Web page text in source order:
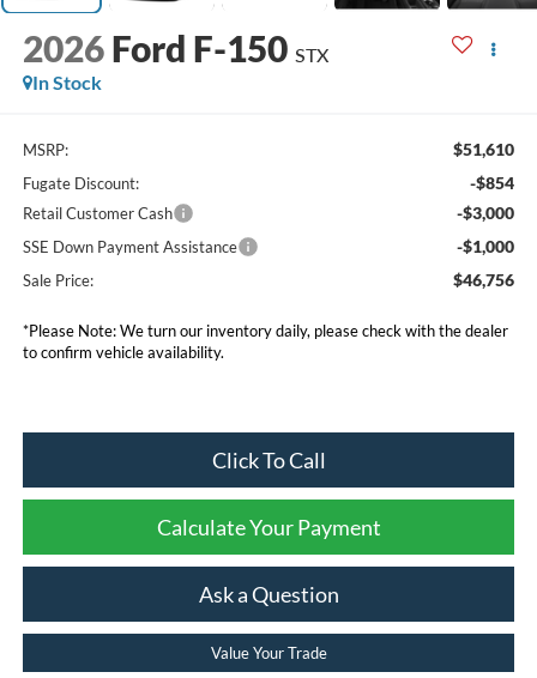
2026 Ford F-150 STX
In Stock
MSRP: $51,610
Fugate Discount: -$854
Retail Customer Cash -$3,000
SSE Down Payment Assistance -$1,000
Sale Price: $46,756
*Please Note: We turn our inventory daily, please check with the dealer
to confirm vehicle availability.
Click To Call
Calculate Your Payment
Ask a Question
Value Your Trade